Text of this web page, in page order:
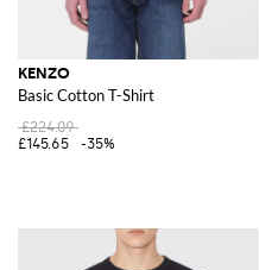
KENZO
Basic Cotton T-Shirt
£224.09
£145.65
-35%